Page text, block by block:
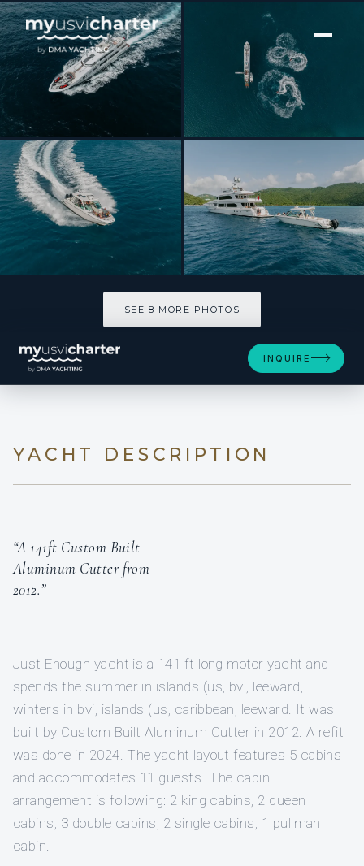
[ MOTOR YACHT · BUILT 2012 ]
Just Enough
SEE 8 MORE PHOTOS
INQUIRE
YACHT DESCRIPTION
“A 141ft Custom Built
Aluminum Cutter from
2012.”
Just Enough yacht is a 141 ft long motor yacht and
spends the summer in islands (us, bvi, leeward,
winters in bvi, islands (us, caribbean, leeward. It was
built by Custom Built Aluminum Cutter in 2012. A refit
was done in 2024. The yacht layout features 5 cabins
and accommodates 11 guests. The cabin
arrangement is following: 2 king cabins, 2 queen
cabins, 3 double cabins, 2 single cabins, 1 pullman
cabin.